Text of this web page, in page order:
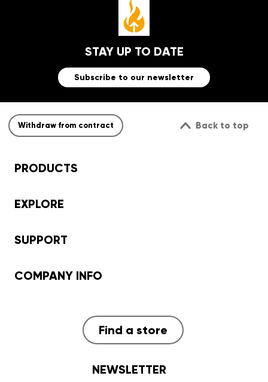
STAY UP TO DATE
Subscribe to our newsletter
Withdraw from contract Back to top
PRODUCTS
EXPLORE
SUPPORT
COMPANY INFO
Find a store
NEWSLETTER